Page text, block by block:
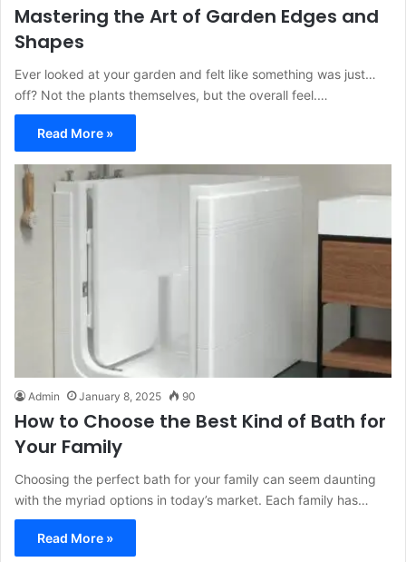
Mastering the Art of Garden Edges and
Shapes
Ever looked at your garden and felt like something was just…
off? Not the plants themselves, but the overall feel.…
Read More »
Admin January 8, 2025 90
How to Choose the Best Kind of Bath for
Your Family
Choosing the perfect bath for your family can seem daunting
with the myriad options in today’s market. Each family has…
Read More »